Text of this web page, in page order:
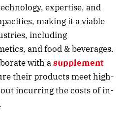
expertise, and
making it a viable
including
and food & beverages.
with asupplement
their products meet high-
incurring the costs of in-